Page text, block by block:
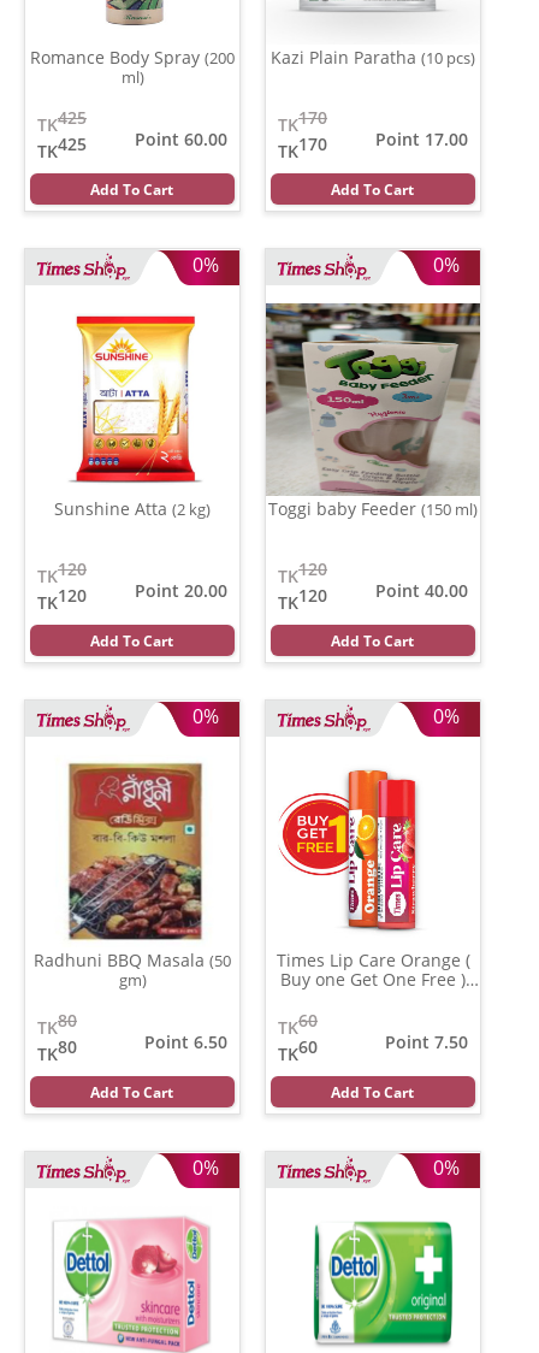
Romance Body Spray (200
ml)
425
TK
425
TK
Point 60.00
Add To Cart
Kazi Plain Paratha (10 pcs)
170
TK
170
TK
Point 17.00
Add To Cart
0%
Sunshine Atta (2 kg)
120
TK
120
TK
Point 20.00
Add To Cart
0%
Toggi baby Feeder (150 ml)
120
TK
120
TK
Point 40.00
Add To Cart
0%
Radhuni BBQ Masala (50
gm)
80
TK
80
TK
Point 6.50
Add To Cart
0%
Times Lip Care Orange (
Buy one Get One Free )
60
TK
60
TK
Point 7.50
Add To Cart
0% 0%